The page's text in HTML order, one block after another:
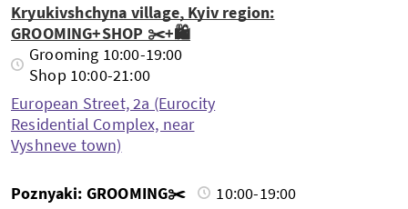
Kryukivshchyna village, Kyiv region:
GROOMING+SHOP ✂️+🛍️
Grooming 10:00-19:00
Shop 10:00-21:00
European Street, 2a (Eurocity
Residential Complex, near
Vyshneve town)
Poznyaki: GROOMING✂️
10:00-19:00